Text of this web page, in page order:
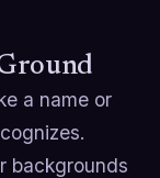
a name or
backgrounds